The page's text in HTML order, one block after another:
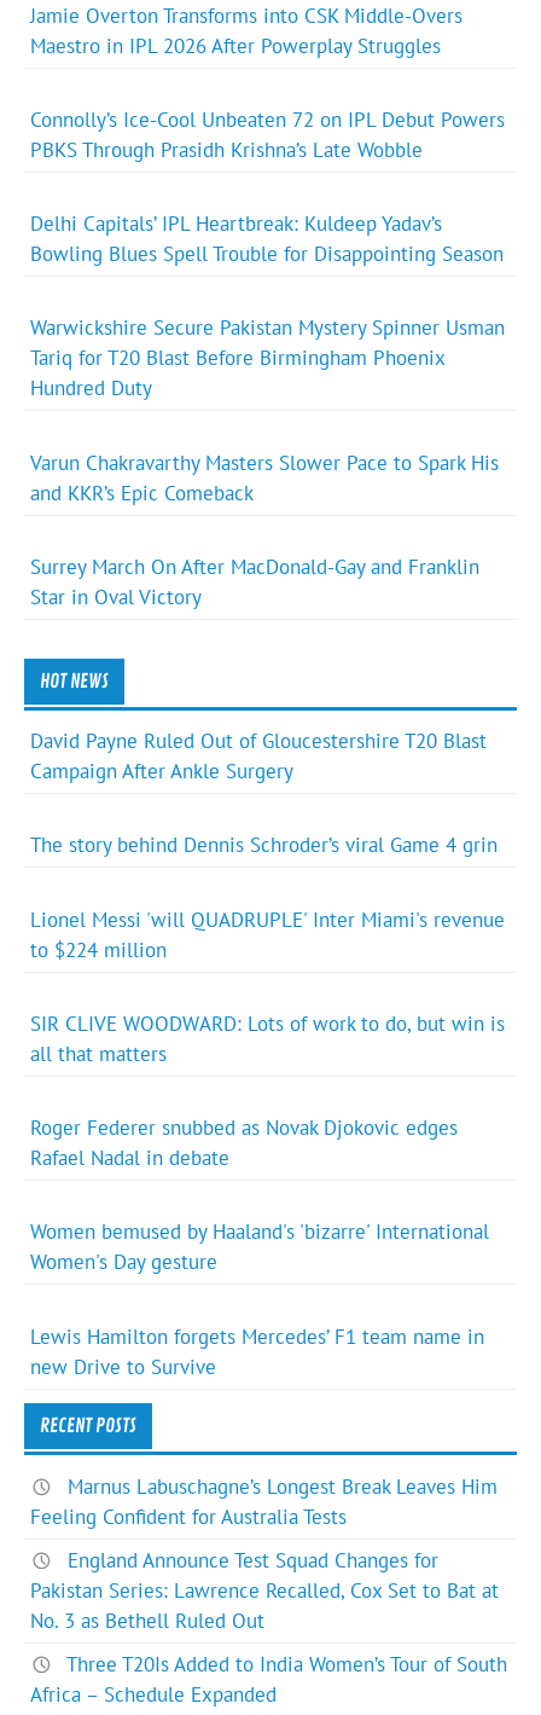
Jamie Overton Transforms into CSK Middle-Overs
Maestro in IPL 2026 After Powerplay Struggles
Connolly’s Ice-Cool Unbeaten 72 on IPL Debut Powers
PBKS Through Prasidh Krishna’s Late Wobble
Delhi Capitals’ IPL Heartbreak: Kuldeep Yadav’s
Bowling Blues Spell Trouble for Disappointing Season
Warwickshire Secure Pakistan Mystery Spinner Usman
Tariq for T20 Blast Before Birmingham Phoenix
Hundred Duty
Varun Chakravarthy Masters Slower Pace to Spark His
and KKR’s Epic Comeback
Surrey March On After MacDonald-Gay and Franklin
Star in Oval Victory
HOT NEWS
David Payne Ruled Out of Gloucestershire T20 Blast
Campaign After Ankle Surgery
The story behind Dennis Schroder’s viral Game 4 grin
Lionel Messi 'will QUADRUPLE' Inter Miami's revenue
to $224 million
SIR CLIVE WOODWARD: Lots of work to do, but win is
all that matters
Roger Federer snubbed as Novak Djokovic edges
Rafael Nadal in debate
Women bemused by Haaland's 'bizarre' International
Women's Day gesture
Lewis Hamilton forgets Mercedes’ F1 team name in
new Drive to Survive
RECENT POSTS
Marnus Labuschagne’s Longest Break Leaves Him
Feeling Confident for Australia Tests
England Announce Test Squad Changes for
Pakistan Series: Lawrence Recalled, Cox Set to Bat at
No. 3 as Bethell Ruled Out
Three T20Is Added to India Women’s Tour of South
Africa – Schedule Expanded